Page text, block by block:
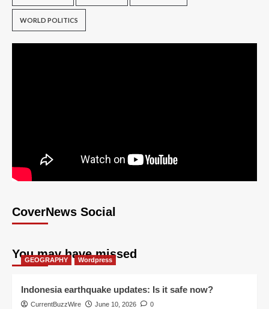
WORLD POLITICS
CoverNews Social
You may have missed
GEOGRAPHY Wordpress
Indonesia earthquake updates: Is it safe now?
CurrentBuzzWire June 10, 2026 0